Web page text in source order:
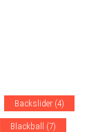
Backslider (4)
Blackball (7)